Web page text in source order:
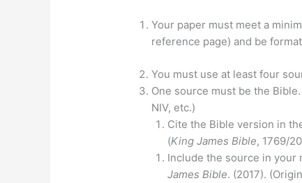
Your paper must meet a
reference page) and be
You must use at least four
One source must be the
NIV, etc.)
Cite the Bible version in
(King James Bible, 1769/
Include the source in your
James Bible. (2017).